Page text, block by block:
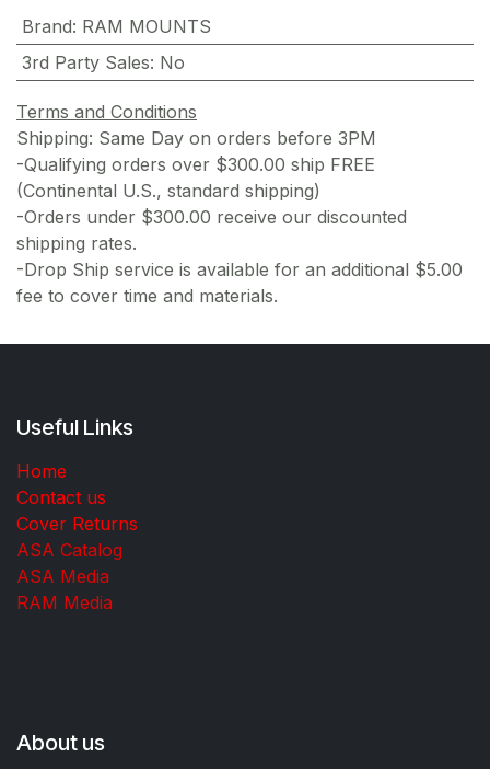
Brand: RAM MOUNTS
3rd Party Sales: No
Terms and Conditions
Shipping: Same Day on orders before 3PM
-Qualifying orders over $300.00 ship FREE
(Continental U.S., standard shipping)
-Orders under $300.00 receive our discounted
shipping rates.
-Drop Ship service is available for an additional $5.00
fee to cover time and materials.
Useful Links
Home
Contact us
Cover Returns
ASA Catalog
ASA Media
RAM Media
About us